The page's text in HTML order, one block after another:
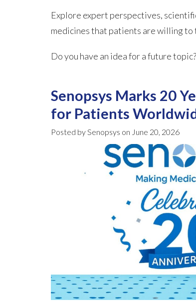
Explore expert perspectives,
medicines that patients are willing to
Do you have an idea for a future
Senopsys Marks 20
for Patients
Posted by Senopsys on June 20, 2026